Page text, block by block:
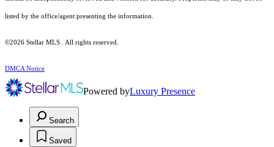
listed by the office/agent presenting the information.
©2026 Stellar MLS . All rights reserved.
DMCA Notice
Powered byLuxury Presence
Search
Saved